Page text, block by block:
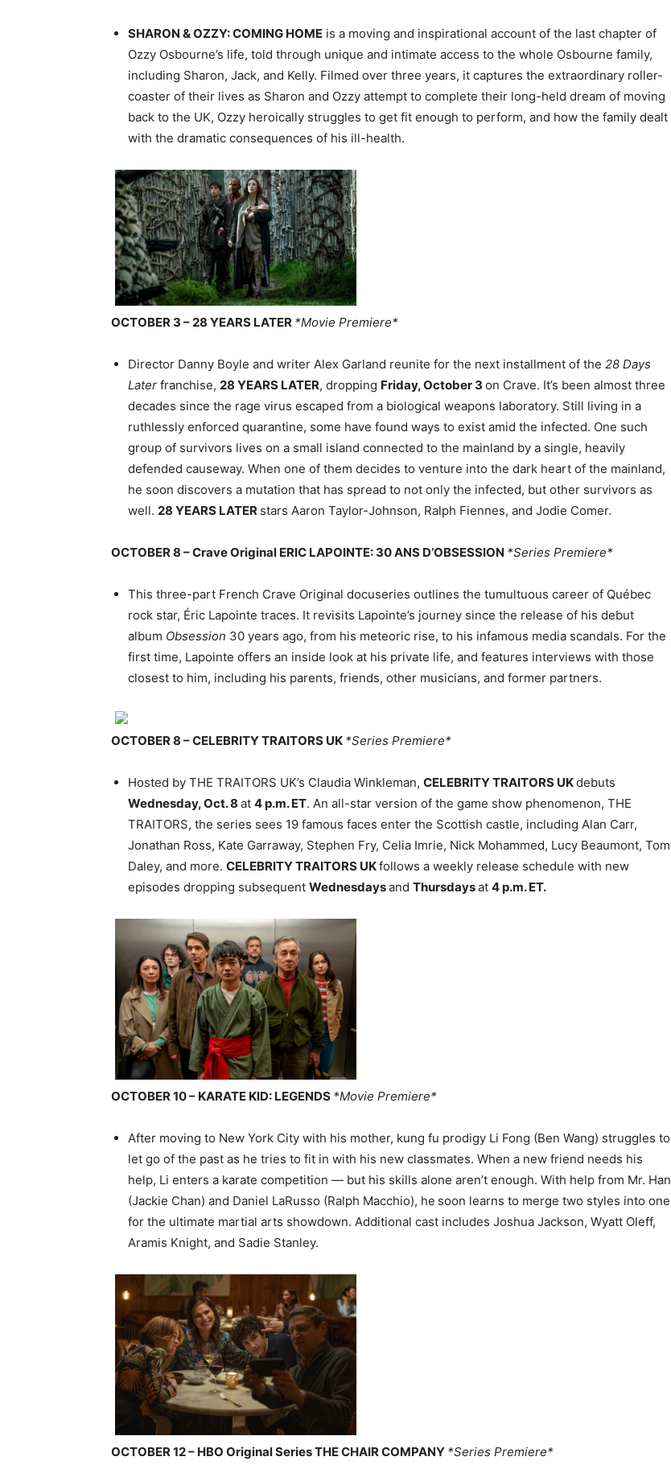
SHARON & OZZY: COMING HOME is a moving and inspirational account of the last chapter of
Ozzy Osbourne’s life, told through unique and intimate access to the whole Osbourne family,
including Sharon, Jack, and Kelly. Filmed over three years, it captures the extraordinary roller-
coaster of their lives as Sharon and Ozzy attempt to complete their long-held dream of moving
back to the UK, Ozzy heroically struggles to get fit enough to perform, and how the family dealt
with the dramatic consequences of his ill-health.
OCTOBER 3 – 28 YEARS LATER *Movie Premiere*
Director Danny Boyle and writer Alex Garland reunite for the next installment of the 28 Days
Later franchise, 28 YEARS LATER, dropping Friday, October 3 on Crave. It’s been almost three
decades since the rage virus escaped from a biological weapons laboratory. Still living in a
ruthlessly enforced quarantine, some have found ways to exist amid the infected. One such
group of survivors lives on a small island connected to the mainland by a single, heavily
defended causeway. When one of them decides to venture into the dark heart of the mainland,
he soon discovers a mutation that has spread to not only the infected, but other survivors as
well. 28 YEARS LATER stars Aaron Taylor-Johnson, Ralph Fiennes, and Jodie Comer.
OCTOBER 8 – Crave Original ERIC LAPOINTE: 30 ANS D’OBSESSION *Series Premiere*
This three-part French Crave Original docuseries outlines the tumultuous career of Québec
rock star, Éric Lapointe traces. It revisits Lapointe’s journey since the release of his debut
album Obsession 30 years ago, from his meteoric rise, to his infamous media scandals. For the
first time, Lapointe offers an inside look at his private life, and features interviews with those
closest to him, including his parents, friends, other musicians, and former partners.
OCTOBER 8 – CELEBRITY TRAITORS UK *Series Premiere*
Hosted by THE TRAITORS UK’s Claudia Winkleman, CELEBRITY TRAITORS UKdebuts
Wednesday, Oct. 8 at 4 p.m. ET. An all-star version of the game show phenomenon, THE
TRAITORS, the series sees 19 famous faces enter the Scottish castle, including Alan Carr,
Jonathan Ross, Kate Garraway, Stephen Fry, Celia Imrie, Nick Mohammed, Lucy Beaumont, Tom
Daley, and more. CELEBRITY TRAITORS UKfollows a weekly release schedule with new
episodes dropping subsequent Wednesdaysand Thursdaysat 4 p.m. ET.
OCTOBER 10 – KARATE KID: LEGENDS *Movie Premiere*
After moving to New York City with his mother, kung fu prodigy Li Fong (Ben Wang) struggles to
let go of the past as he tries to fit in with his new classmates. When a new friend needs his
help, Li enters a karate competition — but his skills alone aren’t enough. With help from Mr. Han
(Jackie Chan) and Daniel LaRusso (Ralph Macchio), he soon learns to merge two styles into one
for the ultimate martial arts showdown. Additional cast includes Joshua Jackson, Wyatt Oleff,
Aramis Knight, and Sadie Stanley.
OCTOBER 12 – HBO Original Series THE CHAIR COMPANY *Series Premiere*